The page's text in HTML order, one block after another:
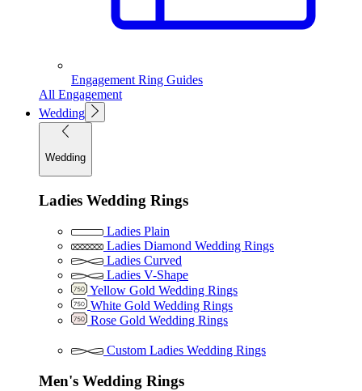
Engagement Ring Guides
All Engagement
Wedding
Wedding
Ladies Wedding Rings
Ladies Plain
Ladies Diamond Wedding Rings
Ladies Curved
Ladies V-Shape
Yellow Gold Wedding Rings
White Gold Wedding Rings
Rose Gold Wedding Rings
Custom Ladies Wedding Rings
Men's Wedding Rings